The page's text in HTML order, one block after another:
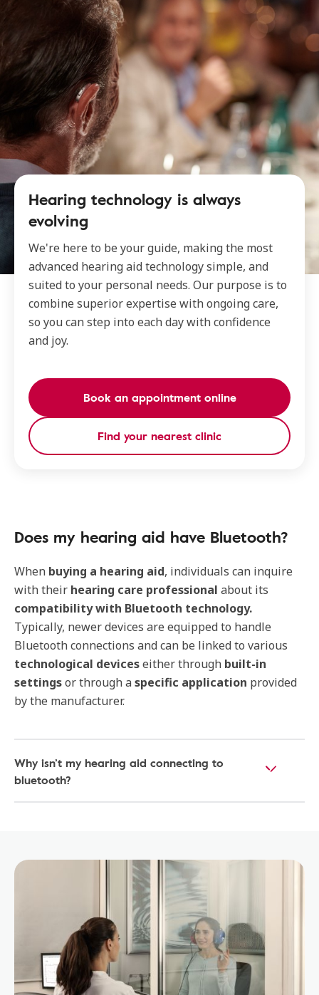
Hearing technology is always
evolving
We're here to be your guide, making the most
advanced hearing aid technology simple, and
suited to your personal needs. Our purpose is to
combine superior expertise with ongoing care,
so you can step into each day with confidence
and joy.
Book an appointment online
Find your nearest clinic
Does my hearing aid have Bluetooth?
When buying a hearing aid, individuals can inquire
with their hearing care professional about its
compatibility with Bluetooth technology.
Typically, newer devices are equipped to handle
Bluetooth connections and can be linked to various
technological deviceseither through built-in
settingsor through aspecific application provided
by the manufacturer.
Why isn’t my hearing aid connecting to
bluetooth?